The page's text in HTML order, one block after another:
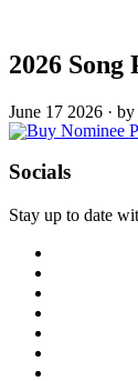
2026
June 17 2026 · by
Socials
Stay up to date